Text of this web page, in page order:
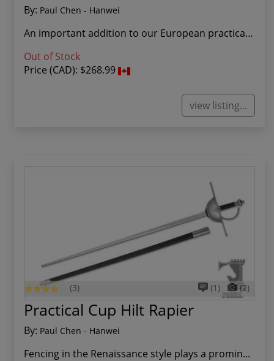
By: Paul Chen - Hanwei
An important addition to our European practical...
Out of Stock
Price (CAD): $268.99
view listing...
(3) (1) (2)
Practical Cup Hilt Rapier
By: Paul Chen - Hanwei
Fencing in the Renaissance style plays a promin...